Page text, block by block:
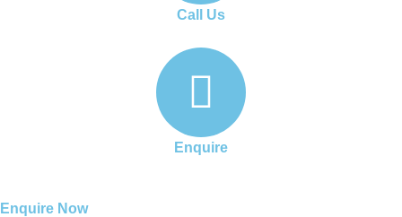
Call Us
Enquire
Enquire Now